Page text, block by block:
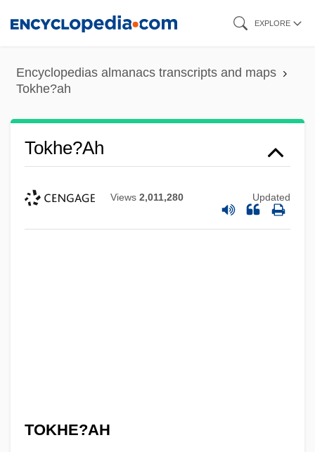
content
EXPLORE
Encyclopedias almanacs transcripts and maps
Tokhe?ah
Tokhe?ah
Views 2,011,280 Updated
TOKHE?AH